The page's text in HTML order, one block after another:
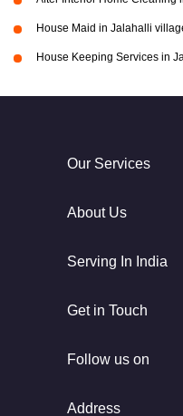
House Maid in Jalahalli
House Keeping Services in
Our Services
About Us
Serving In India
Get in Touch
Follow us on
Address